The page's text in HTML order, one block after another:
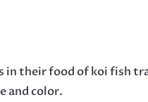
in their food of koi fish
and color.